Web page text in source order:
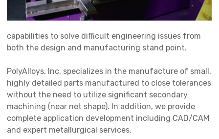
capabilities to solve difficult engineering issues from
both the design and manufacturing stand point.
PolyAlloys, Inc. specializes in the manufacture of small,
highly detailed parts manufactured to close tolerances
without the need to utilize significant secondary
machining (near net shape). In addition, we provide
complete application development including CAD/CAM
and expert metallurgical services.